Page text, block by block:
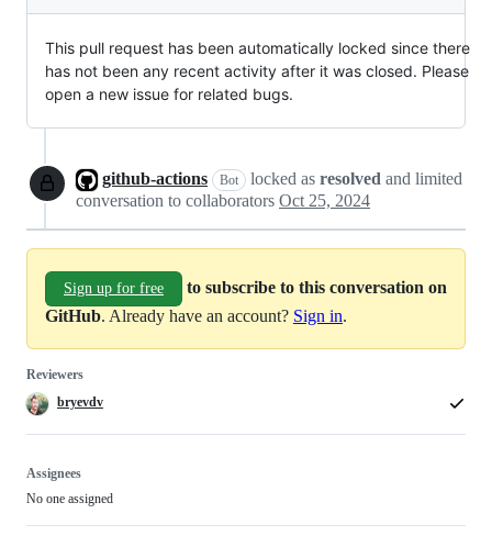
This pull request has been automatically locked since there
has not been any recent activity after it was closed. Please
open a new issue for related bugs.
github-actions Bot locked as resolved and limited
conversation to collaborators Oct 25, 2024
Sign up for free
to subscribe to this conversation on
GitHub. Already have an account? Sign in.
Reviewers
bryevdv
Assignees
No one assigned